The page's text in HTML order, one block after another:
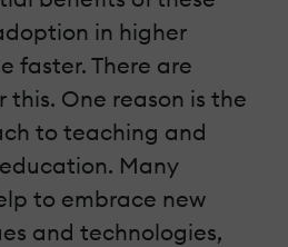
in higher
faster. There are
this. One reason is the
to teaching and
Many
to embrace new
and technologies,